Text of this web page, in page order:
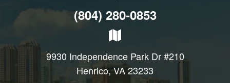
(804) 280-0853
9930 Independence Park Dr #210
Henrico, VA 23233